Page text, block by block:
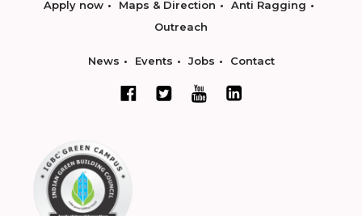
Apply now Maps & Direction
Anti Ragging
Outreach
News Events Jobs Contact